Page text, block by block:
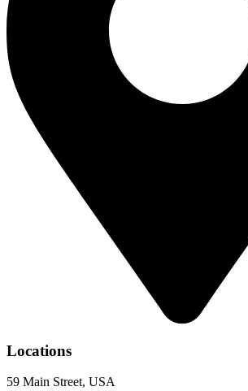
Locations
59 Main Street, USA